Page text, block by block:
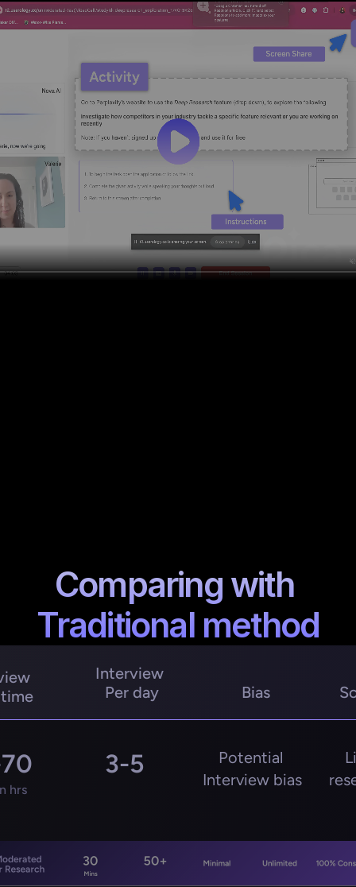
Comparing with
Traditional method
30
Mins
50+ Minimal
Research
Unlimited 100%
hrs
3-5
Potential
Interview bias
Interview
Per day
Bias